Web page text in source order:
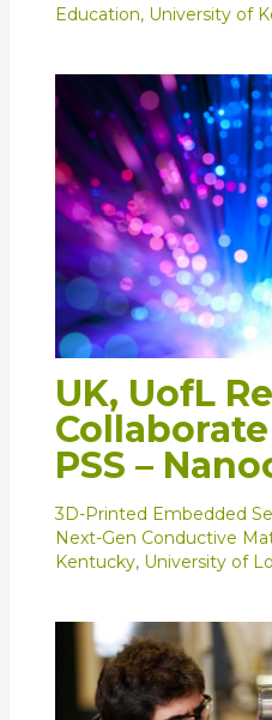
Education, University of
UK, UofL
PSS –
3D-Printed Embedded
Next-Gen Conductive
Kentucky, University of